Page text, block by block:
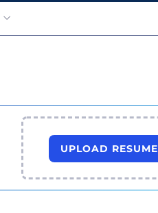
UPLOAD RESUME